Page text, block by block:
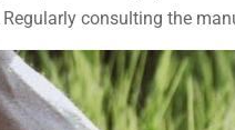
consulting the